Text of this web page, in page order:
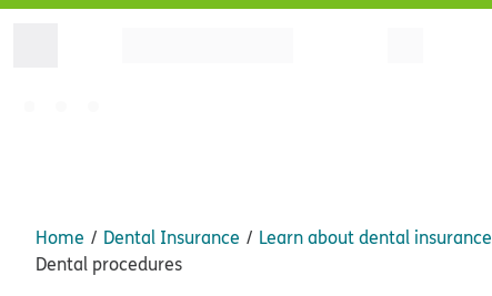
Home Dental Insurance
Learn about dental insurance
Dental procedures